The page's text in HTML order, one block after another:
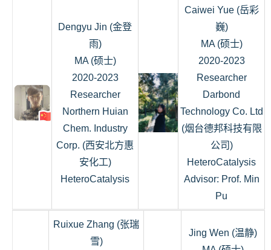
Dengyu Jin (金登
雨)
MA (硕士)
2020-2023
Researcher
Northern Huian
Chem. Industry
Corp. (西安北方惠
安化工)
HeteroCatalysis
Caiwei Yue (岳彩
巍)
MA (硕士)
2020-2023
Researcher
Darbond
Technology Co. Ltd
(烟台德邦科技有限
公司)
HeteroCatalysis
Advisor: Prof. Min
Pu
Ruixue Zhang (张瑞
雪)
Jing Wen (温静)